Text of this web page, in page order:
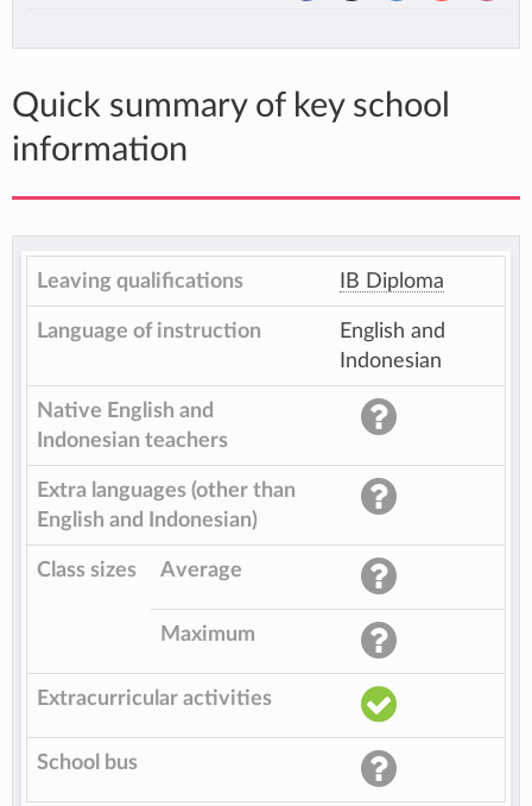
Quick summary of key school
information
Leaving qualifications IB Diploma
Language of instruction
English and
Indonesian
Native English and
Indonesian teachers
Extra languages (other than
English and Indonesian)
Class sizes Average
Maximum
Extracurricular activities
School bus